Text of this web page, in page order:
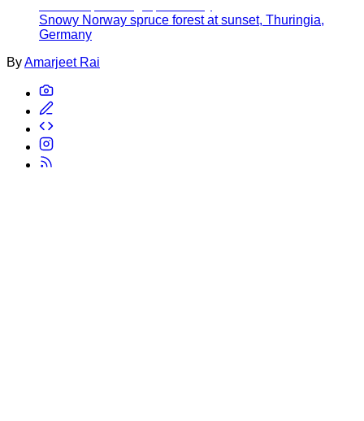
Snowy Norway spruce forest at sunset, Thuringia,
Germany
ByAmarjeet Rai